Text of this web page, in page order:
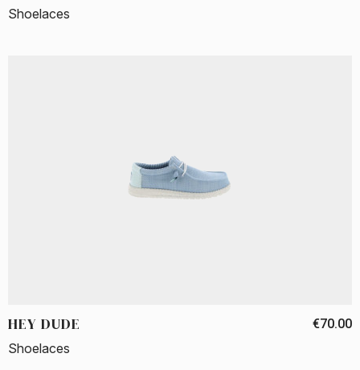
Shoelaces
HEY DUDE €70.00
Shoelaces